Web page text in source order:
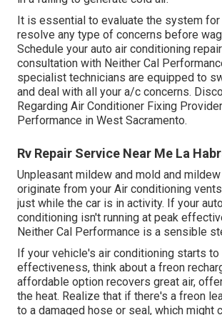
It is essential to evaluate the system for
resolve any type of concerns before
Schedule your auto air conditioning
consultation with Neither Cal
specialist technicians are equipped to
and deal with all your a/c concerns.
Regarding Air Conditioner Fixing
Performance in West Sacramento.
Rv Repair Service Near Me La
Unpleasant mildew and mold and
originate from your Air conditioning
just while the car is in activity. If your
conditioning isn't running at peak
Neither Cal Performance is a sensible
If your vehicle's air conditioning starts
effectiveness, think about a freon
affordable option recovers great air,
the heat. Realize that if there's a freon
to a damaged hose or seal, which might